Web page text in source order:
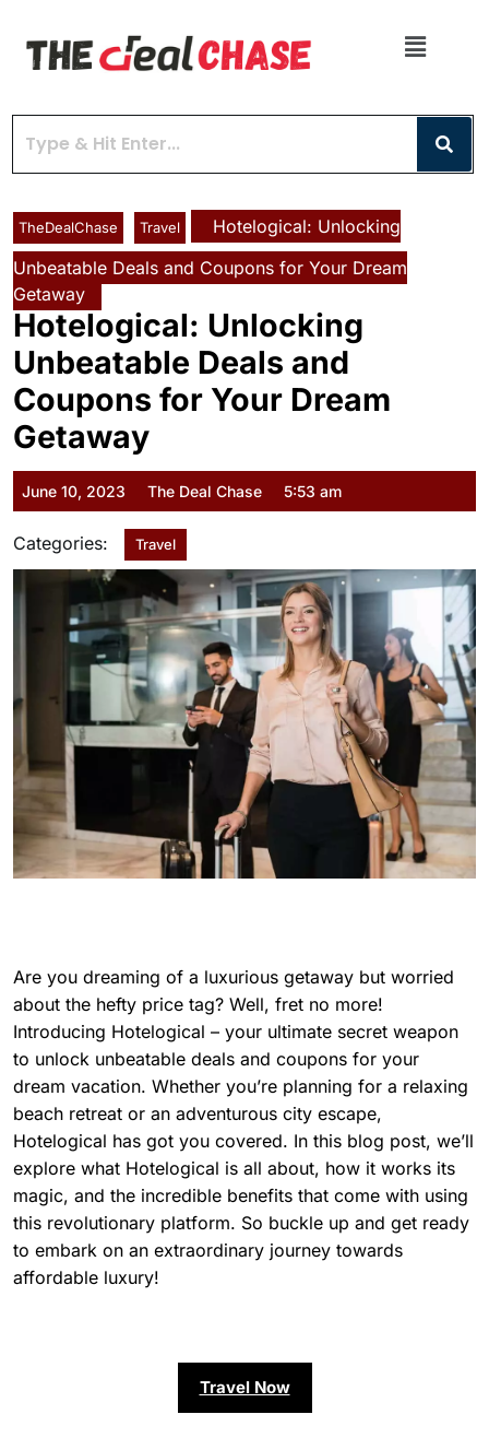
TheDealChase Travel
Hotelogical: Unlocking
Unbeatable Deals and Coupons for Your Dream
Getaway
Hotelogical: Unlocking
Unbeatable Deals and
Coupons for Your Dream
Getaway
June 10, 2023 The Deal Chase 5:53 am
Categories: Travel
Are you dreaming of a luxurious getaway but worried
about the hefty price tag? Well, fret no more!
Introducing Hotelogical – your ultimate secret weapon
to unlock unbeatable deals and coupons for your
dream vacation. Whether you’re planning for a relaxing
beach retreat or an adventurous city escape,
Hotelogical has got you covered. In this blog post, we’ll
explore what Hotelogical is all about, how it works its
magic, and the incredible benefits that come with using
this revolutionary platform. So buckle up and get ready
to embark on an extraordinary journey towards
affordable luxury!
Travel Now